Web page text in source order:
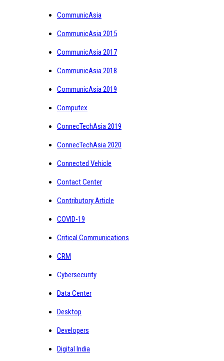
CommunicAsia
CommunicAsia 2015
CommunicAsia 2017
CommunicAsia 2018
CommunicAsia 2019
Computex
ConnecTechAsia 2019
ConnecTechAsia 2020
Connected Vehicle
Contact Center
Contributory Article
COVID-19
Critical Communications
CRM
Cybersecurity
Data Center
Desktop
Developers
Digital India